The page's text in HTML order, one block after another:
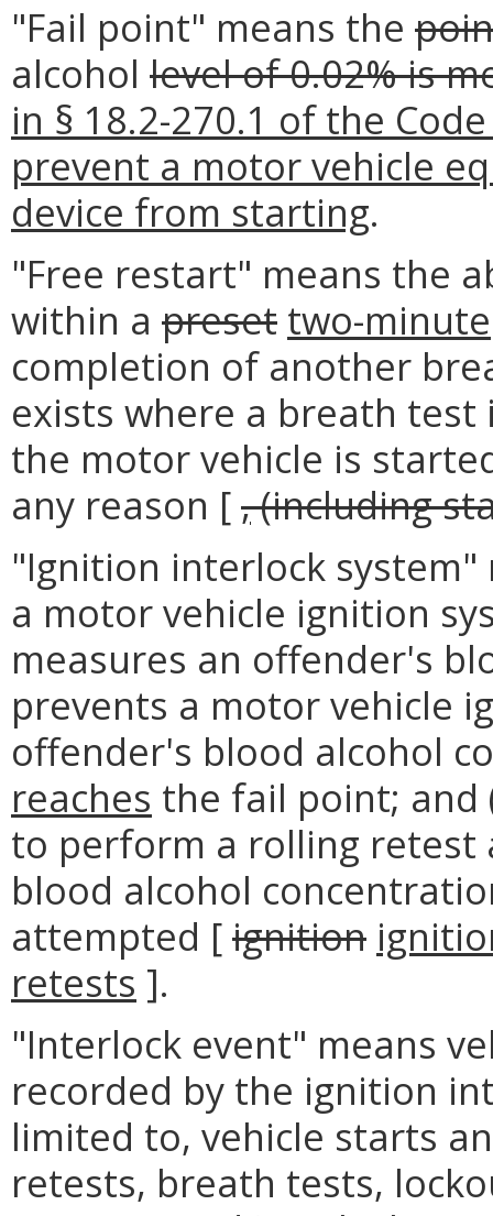
"Fail point" means the
alcohol level of 0.02% is
in § 18.2-270.1 of the
prevent a motor vehicle
device from starting.
"Free restart" means the
within a preset two-minute
completion of another
exists where a breath test
the motor vehicle is
any reason [,(including
"Ignition interlock system"
a motor vehicle ignition
measures an offender's
prevents a motor vehicle
offender's blood alcohol
reaches the fail point; and
to perform a rolling retest
blood alcohol
attempted [ignition
retests ].
"Interlock event" means
recorded by the ignition
limited to, vehicle starts
retests, breath tests,